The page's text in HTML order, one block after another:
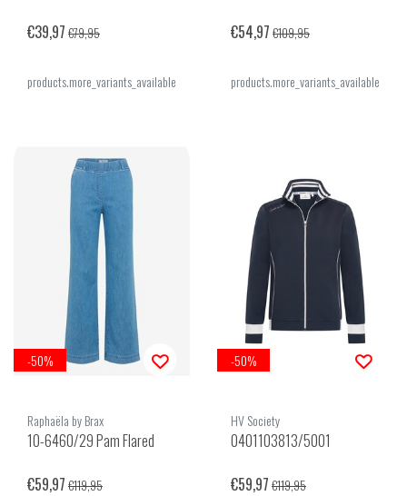
€39,97 €79,95
products.more_variants_available
€54,97 €109,95
products.more_variants_available
-50%
Raphaëla by Brax
10-6460/29 Pam Flared
€59,97 €119,95
-50%
HV Society
0401103813/5001
€59,97 €119,95